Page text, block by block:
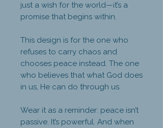
just a wish for the world—it’s a
promise that begins within.
This design is for the one who
refuses to carry chaos and
chooses peace instead. The one
who believes that what God does
in us, He can do through us.
Wear it as a reminder: peace isn’t
passive. It’s powerful. And when